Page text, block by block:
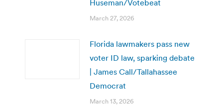
Huseman/Votebeat
March 27, 2026
Florida lawmakers pass new
voter ID law, sparking debate
| James Call/Tallahassee
Democrat
March 13, 2026